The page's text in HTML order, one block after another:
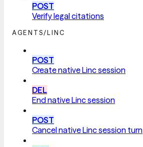
POST
Verify legal citations
AGENTS/LINC
POST
Create native Linc session
DEL
End native Linc session
POST
Cancel native Linc session turn